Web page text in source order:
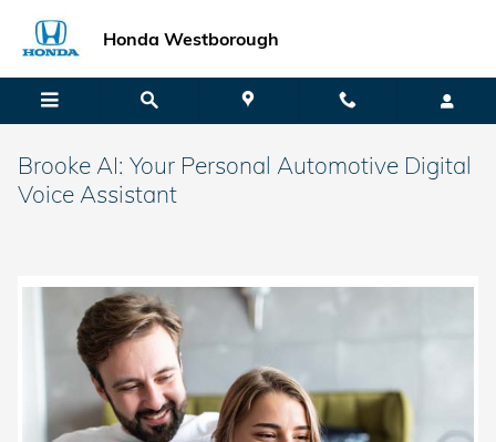
Honda Westborough
Brooke AI: Your Personal Automotive Digital
Voice Assistant